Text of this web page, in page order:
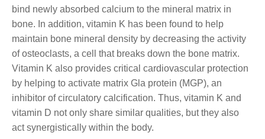
bind newly absorbed calcium to the mineral matrix in
bone. In addition, vitamin K has been found to help
maintain bone mineral density by decreasing the activity
of osteoclasts, a cell that breaks down the bone matrix.
Vitamin K also provides critical cardiovascular protection
by helping to activate matrix Gla protein (MGP), an
inhibitor of circulatory calcification. Thus, vitamin K and
vitamin D not only share similar qualities, but they also
act synergistically within the body.